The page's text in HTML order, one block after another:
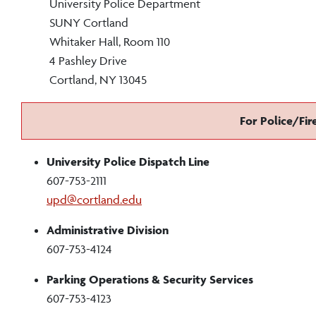
University Police Department
SUNY Cortland
Whitaker Hall, Room 110
4 Pashley Drive
Cortland, NY 13045
For Police/
University Police Dispatch Line
607-753-2111
upd@cortland.edu
Administrative Division
607-753-4124
Parking Operations & Security Services
607-753-4123